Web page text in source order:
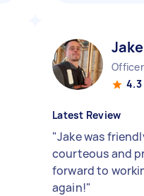
4.3
Latest Review
"Jake was
courteous and
forward to
again!"